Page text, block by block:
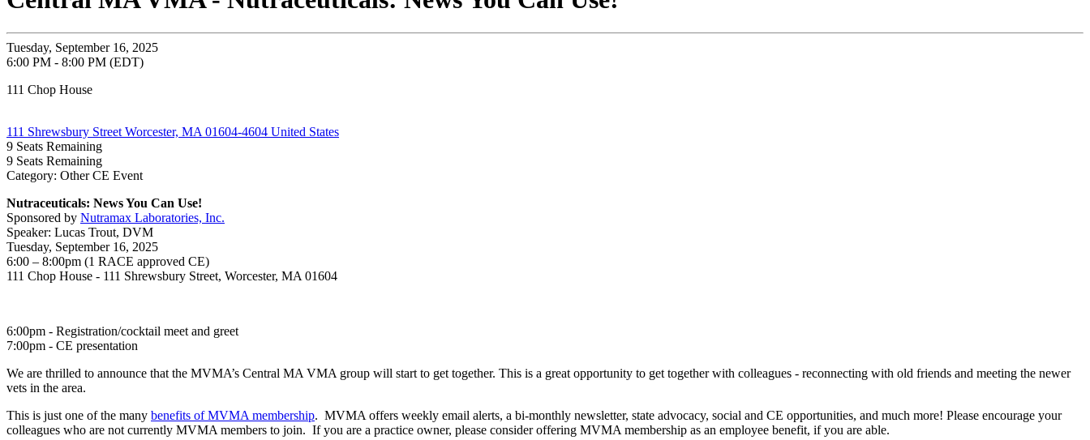
Tuesday, September 16, 2025
6:00 PM - 8:00 PM (EDT)
111 Chop House
111 Shrewsbury Street Worcester, MA 01604-4604 United States
9 Seats Remaining
9 Seats Remaining
Category: Other CE Event
Nutraceuticals: News You Can Use!
Sponsored by Nutramax Laboratories, Inc.
Speaker: Lucas Trout, DVM
Tuesday, September 16, 2025
6:00 – 8:00pm (1 RACE approved CE)
111 Chop House - 111 Shrewsbury Street, Worcester, MA 01604
6:00pm - Registration/cocktail meet and greet
7:00pm - CE presentation
We are thrilled to announce that the MVMA’s Central MA VMA group will start to get together. This is a great opportunity to get together with colleagues - reconnecting with old friends and meeting the newer
vets in the area.
This is just one of the many benefits of MVMA membership. MVMA offers weekly email alerts, a bi-monthly newsletter, state advocacy, social and CE opportunities, and much more! Please encourage your
colleagues who are not currently MVMA members to join. If you are a practice owner, please consider offering MVMA membership as an employee benefit, if you are able.